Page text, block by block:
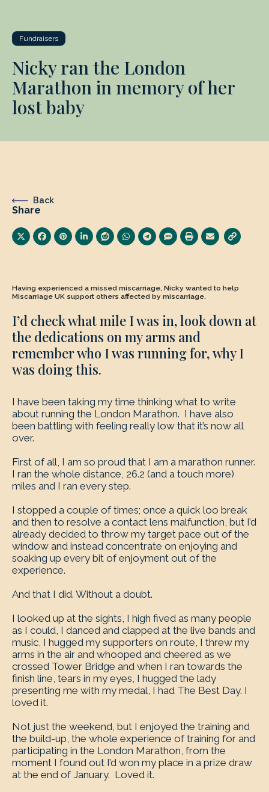
Fundraisers
Nicky ran the London
Marathon in memory of her
lost baby
Back
Share
Having experienced a missed miscarriage, Nicky wanted to help
Miscarriage UK support others affected by miscarriage.
I’d check what mile I was in, look down at
the dedications on my arms and
remember who I was running for, why I
was doing this.
I have been taking my time thinking what to write
about running the London Marathon. I have also
been battling with feeling really low that it’s now all
over.
First of all, I am so proud that I am a marathon runner.
I ran the whole distance, 26.2 (and a touch more)
miles and I ran every step.
I stopped a couple of times; once a quick loo break
and then to resolve a contact lens malfunction, but I’d
already decided to throw my target pace out of the
window and instead concentrate on enjoying and
soaking up every bit of enjoyment out of the
experience.
And that I did. Without a doubt.
I looked up at the sights, I high fived as many people
as I could, I danced and clapped at the live bands and
music, I hugged my supporters on route, I threw my
arms in the air and whooped and cheered as we
crossed Tower Bridge and when I ran towards the
finish line, tears in my eyes, I hugged the lady
presenting me with my medal, I had The Best Day. I
loved it.
Not just the weekend, but I enjoyed the training and
the build-up, the whole experience of training for and
participating in the London Marathon, from the
moment I found out I’d won my place in a prize draw
at the end of January. Loved it.